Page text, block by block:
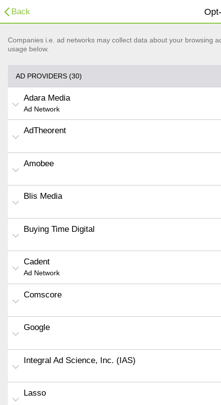
Back
Companies i.e. ad networks may collect data about your browsing
usage below.
AD PROVIDERS (30)
Adara Media
Ad Network
AdTheorent
Amobee
Blis Media
Buying Time Digital
Cadent
Ad Network
Comscore
Google
Integral Ad Science, Inc. (IAS)
Lasso